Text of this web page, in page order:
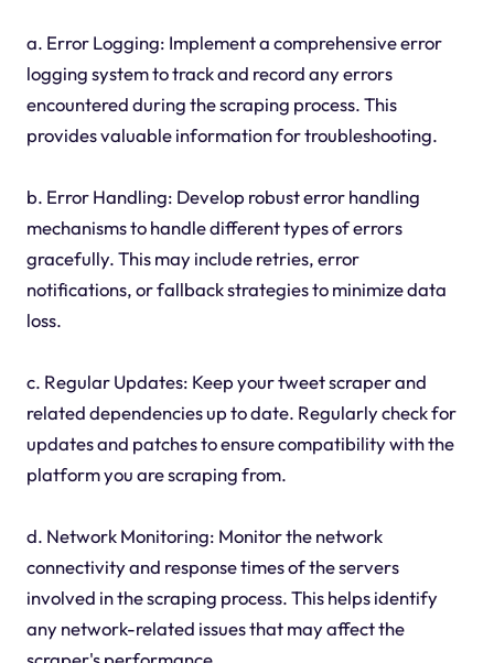
a. Error Logging: Implement a comprehensive error
logging system to track and record any errors
encountered during the scraping process. This
provides valuable information for troubleshooting.
b. Error Handling: Develop robust error handling
mechanisms to handle different types of errors
gracefully. This may include retries, error
notifications, or fallback strategies to minimize data
loss.
c. Regular Updates: Keep your tweet scraper and
related dependencies up to date. Regularly check for
updates and patches to ensure compatibility with the
platform you are scraping from.
d. Network Monitoring: Monitor the network
connectivity and response times of the servers
involved in the scraping process. This helps identify
any network-related issues that may affect the